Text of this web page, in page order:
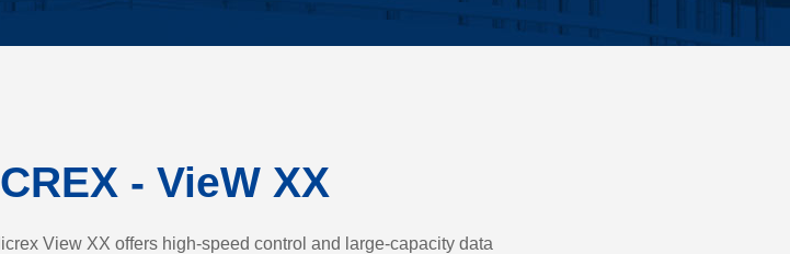
- VieW XX
View XX offers high-speed control and large-capacity data